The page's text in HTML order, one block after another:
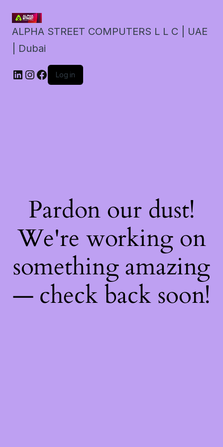
ALPHA STREET COMPUTERS L L C | UAE
| Dubai
LinkedIn
Instagram
Facebook
Log in
Pardon our dust!
We're working on
something amazing
— check back soon!